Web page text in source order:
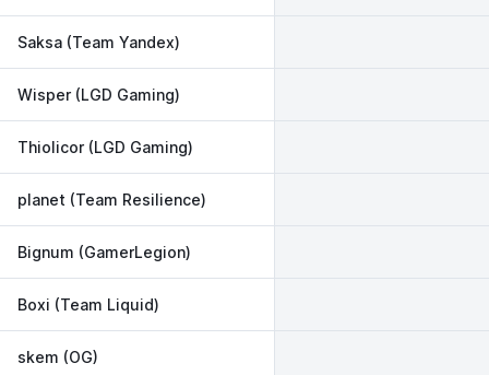
Saksa (Team Yandex)
Wisper (LGD Gaming)
Thiolicor (LGD Gaming)
planet (Team Resilience)
Bignum (GamerLegion)
Boxi (Team Liquid)
skem (OG)